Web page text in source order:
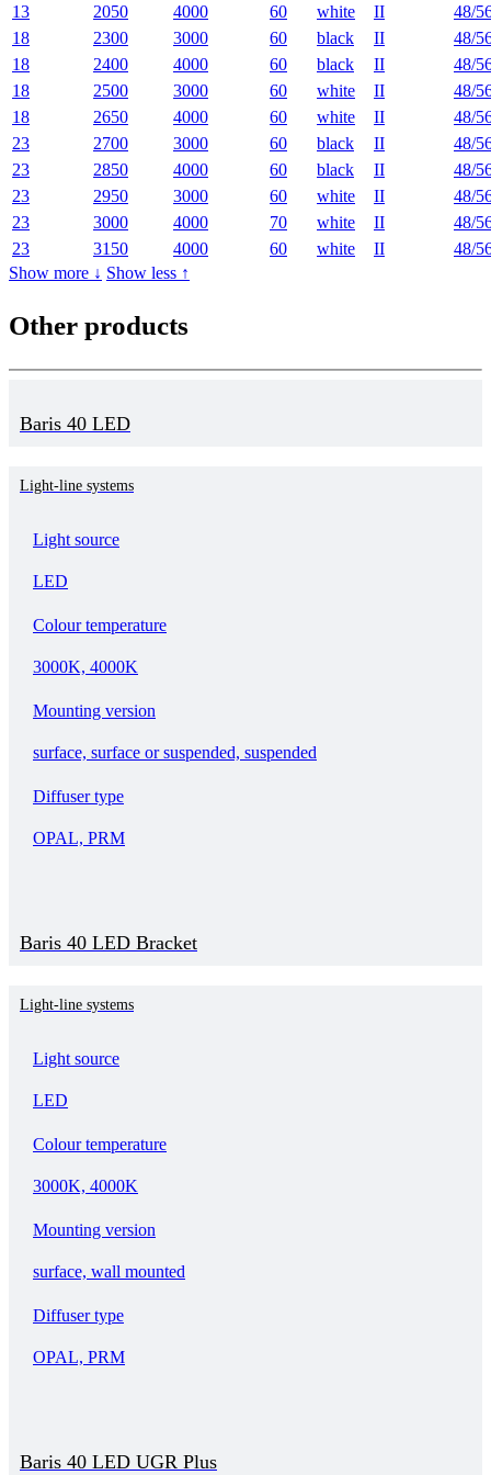
13
2050 4000 60 white II
48/
18
2300 3000 60 black II
48/
18
2400 4000 60 black II
48/
18
2500 3000 60 white II
48/
18
2650 4000 60 white II
48/
23
2700 3000 60 black II
48/
23
2850 4000 60 black II
48/
23
2950 3000 60 white II
48/
23
3000 4000 70 white II
48/
23
3150 4000 60 white II
48/
Show more ↓ Show less ↑
Other products
Baris 40 LED
Light-line systems
Light source
LED
Colour temperature
3000K, 4000K
Mounting version
surface, surface or suspended, suspended
Diffuser type
OPAL, PRM
Baris 40 LED Bracket
Light-line systems
Light source
LED
Colour temperature
3000K, 4000K
Mounting version
surface, wall mounted
Diffuser type
OPAL, PRM
Baris 40 LED UGR Plus